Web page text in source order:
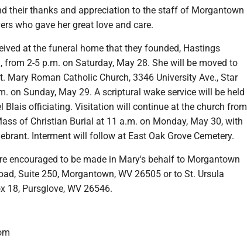
their thanks and appreciation to the staff of Morgantown
who gave her great love and care.
at the funeral home that they founded, Hastings
from 2-5 p.m. on Saturday, May 28. She will be moved to
Mary Roman Catholic Church, 3346 University Ave., Star
on Sunday, May 29. A scriptural wake service will be held
Blais officiating. Visitation will continue at the church from
of Christian Burial at 11 a.m. on Monday, May 30, with
Interment will follow at East Oak Grove Cemetery.
encouraged to be made in Mary's behalf to Morgantown
Suite 250, Morgantown, WV 26505 or to St. Ursula
18, Pursglove, WV 26546.